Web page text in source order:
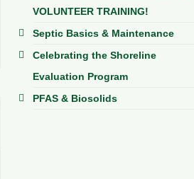
VOLUNTEER TRAINING!
Septic Basics & Maintenance
Celebrating the Shoreline
Evaluation Program
PFAS & Biosolids